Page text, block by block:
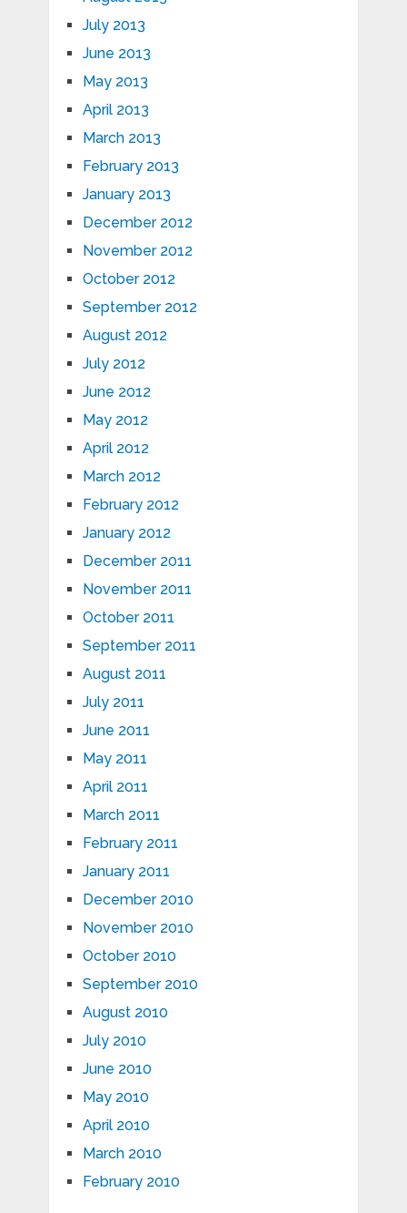
July 2013
June 2013
May 2013
April 2013
March 2013
February 2013
January 2013
December 2012
November 2012
October 2012
September 2012
August 2012
July 2012
June 2012
May 2012
April 2012
March 2012
February 2012
January 2012
December 2011
November 2011
October 2011
September 2011
August 2011
July 2011
June 2011
May 2011
April 2011
March 2011
February 2011
January 2011
December 2010
November 2010
October 2010
September 2010
August 2010
July 2010
June 2010
May 2010
April 2010
March 2010
February 2010